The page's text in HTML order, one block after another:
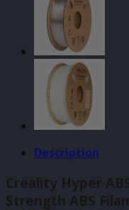
Description
Creality Hyper
Strength ABS